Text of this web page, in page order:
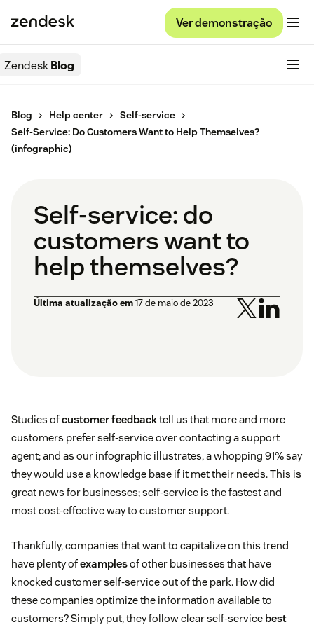
Ver demonstração
ZendeskBlog
Blog Help center
Self-service
Self-Service: Do Customers Want to Help Themselves?
(infographic)
Self-service: do
customers want to
help themselves?
Última atualização em17 de maio de 2023
Studies ofcustomer feedbacktell us that more and more
customers prefer self-service over contacting a support
agent; and as our infographic illustrates, a whopping 91% say
they would use a knowledge base if it met their needs. This is
great news for businesses; self-service is the fastest and
most cost-effective way to customer support.
Thankfully, companies that want to capitalize on this trend
have plenty ofexamplesof other businesses that have
knocked customer self-service out of the park. How did
these companies optimize the information available to
customers? Simply put, they follow clear self-service best